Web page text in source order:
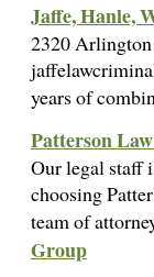
Jaffe, Hanle,
2320 Arlington
years of
Patterson
Our legal staff
choosing
team of
Group